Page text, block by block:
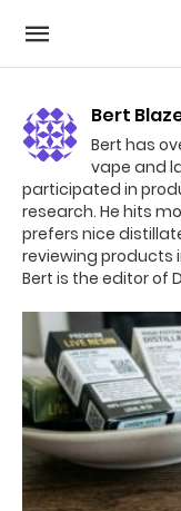
Bert
Bert has
vape and
participated in
research. He hits
prefers nice
reviewing products
Bert is the editor of